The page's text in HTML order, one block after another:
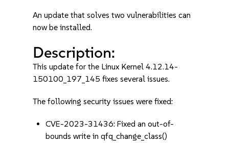
An update that solves two vulnerabilities can
now be installed.
Description:
This update for the Linux Kernel 4.12.14-
150100_197_145 fixes several issues.
The following security issues were fixed:
CVE-2023-31436: Fixed an out-of-
bounds write in qfq_change_class()